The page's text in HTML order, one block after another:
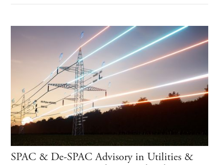
SPAC & De-SPAC Advisory in Utilities &